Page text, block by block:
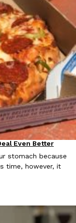
out nationwide in
Loaded Yet
makeover. The
item that takes…
Even Better
stomach because
time, however, it